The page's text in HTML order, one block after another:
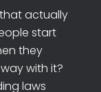
actually
start
they
with it?
laws